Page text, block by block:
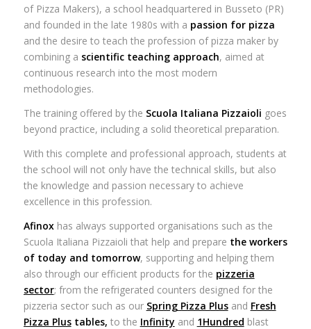
of Pizza Makers), a school headquartered in Busseto (PR)
and founded in the late 1980s with a passion for pizza
and the desire to teach the profession of pizza maker by
combining a scientific teaching approach, aimed at
continuous research into the most modern
methodologies.
The training offered by the Scuola Italiana Pizzaioli goes
beyond practice, including a solid theoretical preparation.
With this complete and professional approach, students at
the school will not only have the technical skills, but also
the knowledge and passion necessary to achieve
excellence in this profession.
Afinoxhas always supported organisations such as the
Scuola Italiana Pizzaioli that help and prepare the workers
of today and tomorrow, supporting and helping them
also through our efficient products for the pizzeria
sector; from the refrigerated counters designed for the
pizzeria sector such as our Spring Pizza Plusand Fresh
Pizza Plustables, to the Infinity and 1Hundred blast